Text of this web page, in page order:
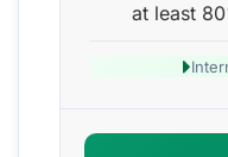
at least